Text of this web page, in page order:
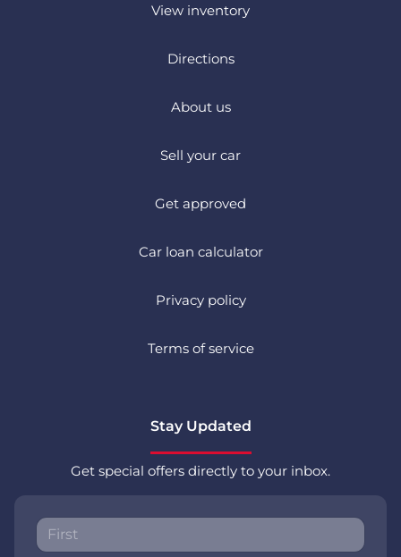
View inventory
Directions
About us
Sell your car
Get approved
Car loan calculator
Privacy policy
Terms of service
Stay Updated
Get special offers directly to your inbox.